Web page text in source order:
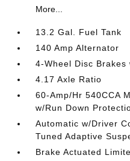
More...
13.2 Gal. Fuel Tank
140 Amp Alternator
4-Wheel Disc Brakes
4.17 Axle Ratio
60-Amp/Hr 540CCA
w/Run Down
Automatic w/Driver
Tuned Adaptive
Brake Actuated